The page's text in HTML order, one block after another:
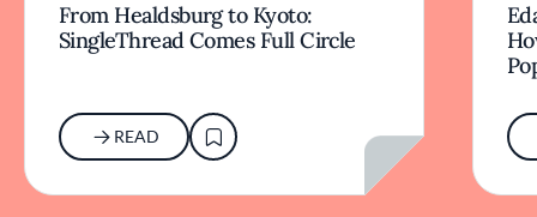
From Healdsburg to Kyoto:
SingleThread Comes Full Circle
READ